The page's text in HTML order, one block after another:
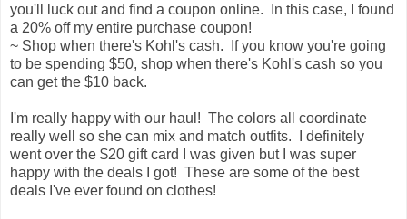
you'll luck out and find a coupon online. In this case, I found
a 20% off my entire purchase coupon!
~ Shop when there's Kohl's cash. If you know you're going
to be spending $50, shop when there's Kohl's cash so you
can get the $10 back.
I'm really happy with our haul! The colors all coordinate
really well so she can mix and match outfits. I definitely
went over the $20 gift card I was given but I was super
happy with the deals I got! These are some of the best
deals I've ever found on clothes!